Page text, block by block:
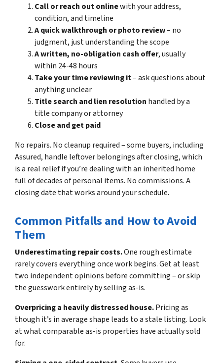
Call or reach out onlinewith your address,
condition, and timeline
A quick walkthrough or photo review– no
judgment, just understanding the scope
A written, no-obligation cash offer, usually
within 24-48 hours
Take your time reviewing it– ask questions about
anything unclear
Title search and lien resolution handled by a
title company or attorney
Close and get paid
No repairs. No cleanup required – some buyers, including
Assured, handle leftover belongings after closing, which
is a real relief if you’re dealing with an inherited home
full of decades of personal items. No commissions. A
closing date that works around your schedule.
Common Pitfalls and How to Avoid
Them
Underestimating repair costs.One rough estimate
rarely covers everything once work begins. Get at least
two independent opinions before committing – or skip
the guesswork entirely by selling as-is.
Overpricing a heavily distressed house.Pricing as
though it’s in average shape leads to a stale listing. Look
at what comparable as-is properties have actually sold
for.